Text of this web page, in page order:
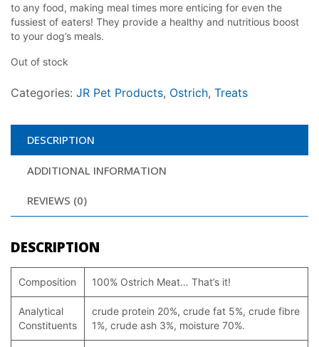
to any food, making meal times more enticing for even the
fussiest of eaters! They provide a healthy and nutritious boost
to your dog’s meals.
Out of stock
Categories: JR Pet Products, Ostrich, Treats
DESCRIPTION
ADDITIONAL INFORMATION
REVIEWS (0)
DESCRIPTION
Composition 100% Ostrich Meat… That’s it!
Analytical
Constituents
crude protein 20%, crude fat 5%, crude fibre
1%, crude ash 3%, moisture 70%.